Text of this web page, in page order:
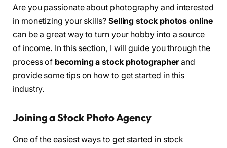
Are you passionate about photography and interested
in monetizing your skills? Selling stock photos online
can be a great way to turn your hobby into a source
of income. In this section, I will guide you through the
process of becoming a stock photographerand
provide some tips on how to get started in this
industry.
Joining a Stock Photo Agency
One of the easiest ways to get started in stock